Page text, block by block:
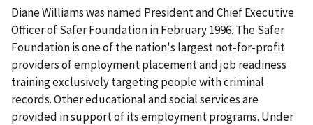
Diane Williams was named President and Chief Executive
Officer of Safer Foundation in February 1996. The Safer
Foundation is one of the nation's largest not-for-profit
providers of employment placement and job readiness
training exclusively targeting people with criminal
records. Other educational and social services are
provided in support of its employment programs. Under